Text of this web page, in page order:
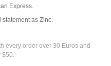
Express.
statement as Zinc.
every order over 30 Euros and
$50.